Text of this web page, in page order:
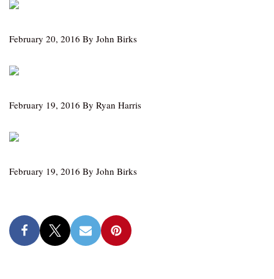
February 20, 2016 By John Birks
February 19, 2016 By Ryan Harris
February 19, 2016 By John Birks